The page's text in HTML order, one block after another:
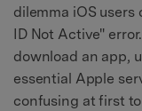
dilemma iOS users
ID Not Active"
download an app,
essential Apple
confusing at first